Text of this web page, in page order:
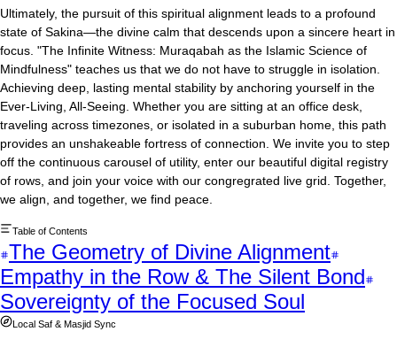
Ultimately, the pursuit of this spiritual alignment leads to a profound
state of Sakina—the divine calm that descends upon a sincere heart in
focus. "The Infinite Witness: Muraqabah as the Islamic Science of
Mindfulness" teaches us that we do not have to struggle in isolation.
Achieving deep, lasting mental stability by anchoring yourself in the
Ever-Living, All-Seeing. Whether you are sitting at an office desk,
traveling across timezones, or isolated in a suburban home, this path
provides an unshakeable fortress of connection. We invite you to step
off the continuous carousel of utility, enter our beautiful digital registry
of rows, and join your voice with our congregrated live grid. Together,
we align, and together, we find peace.
Table of Contents
The Geometry of Divine Alignment
Empathy in the Row & The Silent Bond
Sovereignty of the Focused Soul
Local Saf & Masjid Sync